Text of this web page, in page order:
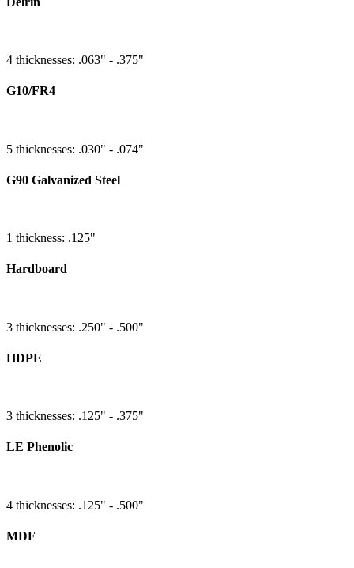
4 thicknesses: .063" - .375"
G10/FR4
5 thicknesses: .030" - .074"
G90 Galvanized Steel
1 thickness: .125"
Hardboard
3 thicknesses: .250" - .500"
HDPE
3 thicknesses: .125" - .375"
LE Phenolic
4 thicknesses: .125" - .500"
MDF